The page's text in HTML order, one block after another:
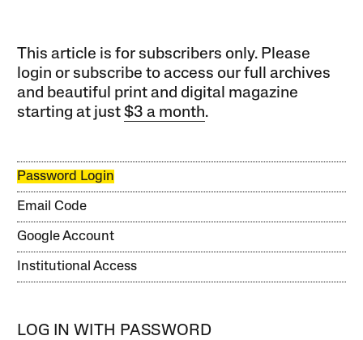
This article is for subscribers only. Please
login or subscribe to access our full archives
and beautiful print and digital magazine
starting at just$3 a month.
Password Login
Email Code
Google Account
Institutional Access
LOG IN WITH PASSWORD